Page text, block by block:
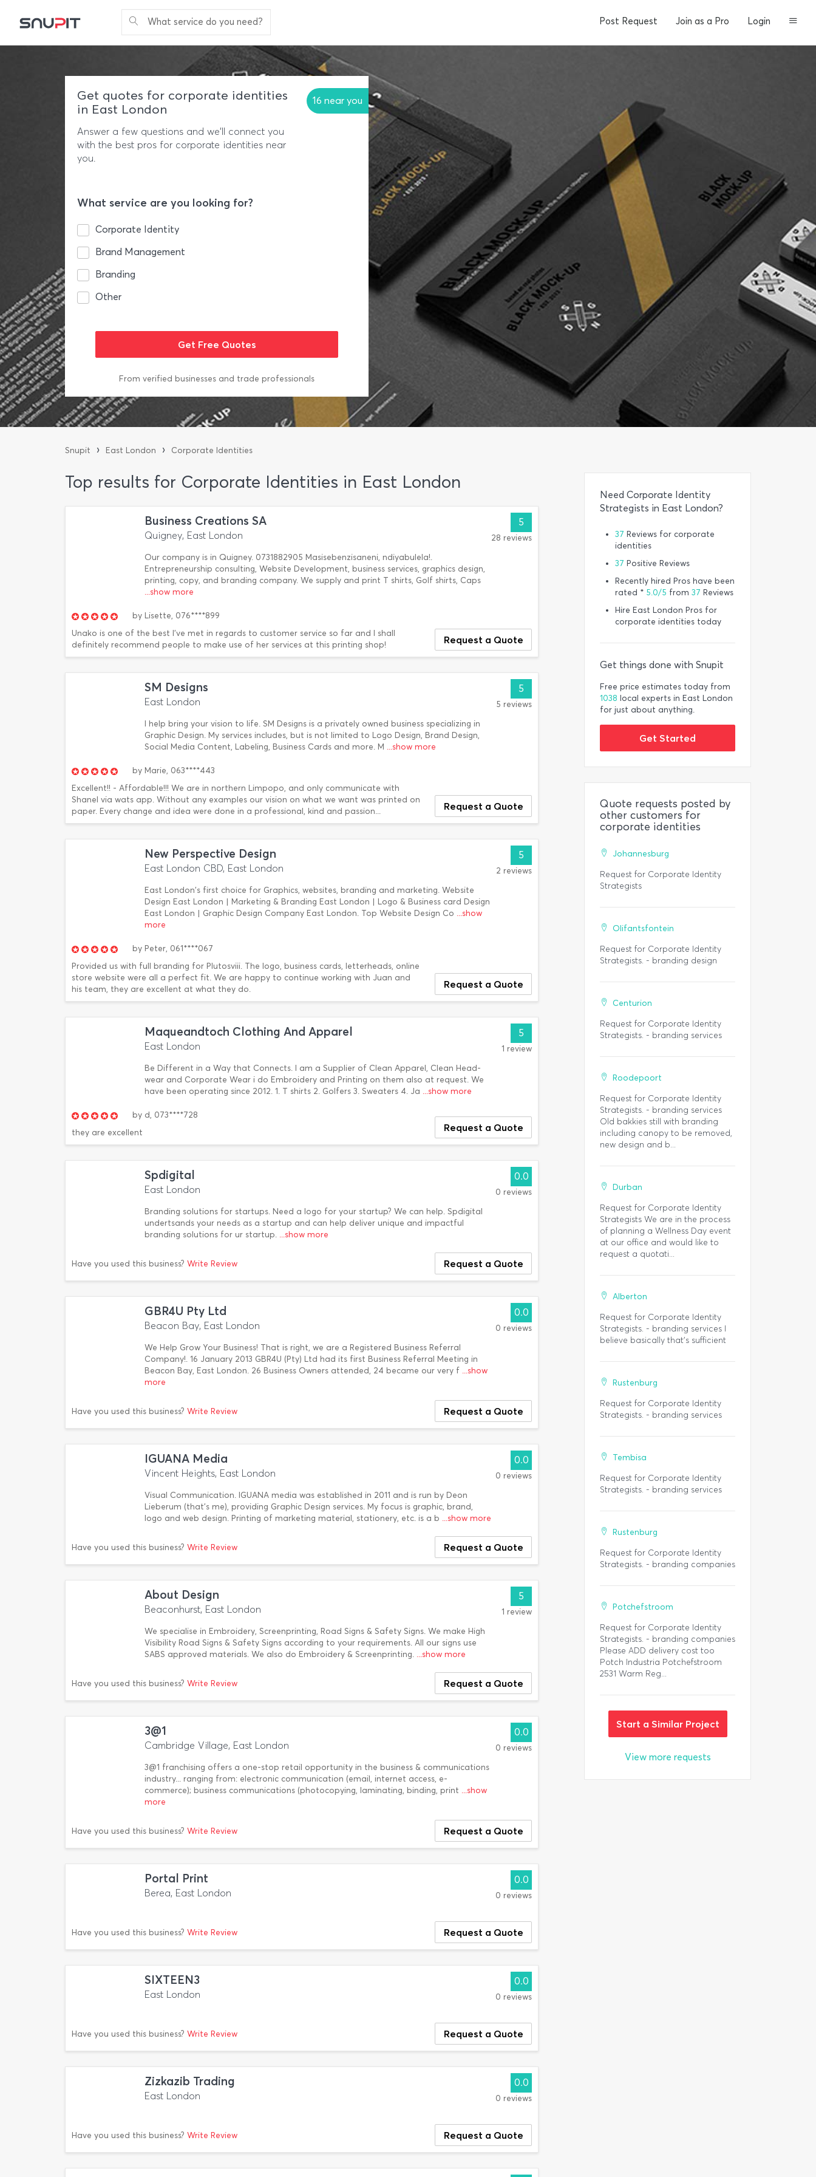
What service do you need? Post Request Join as a Pro Login
Get quotes for corporate identities
in East London
16 near you
Answer a few questions and we'll connect you
with the best pros for corporate identities near
you.
What service are you looking for?
Corporate Identity
Brand Management
Branding
Other
From verified businesses and trade professionals
Snupit › East London › Corporate Identities
Top results for Corporate Identities in East London
Business Creations SA
Quigney, East London
Our company is in Quigney. 0731882905 Masisebenzisaneni, ndiyabulela!.
Entrepreneurship consulting, Website Development, business services, graphics design,
printing, copy, and branding company. We supply and print T shirts, Golf shirts, Caps
...show more
5
28 reviews
by Lisette, 076****899
Unako is one of the best I've met in regards to customer service so far and I shall
definitely recommend people to make use of her services at this printing shop!
Request a Quote
SM Designs
East London
I help bring your vision to life. SM Designs is a privately owned business specializing in
Graphic Design. My services includes, but is not limited to Logo Design, Brand Design,
Social Media Content, Labeling, Business Cards and more. M ...show more
5
5 reviews
by Marie, 063****443
Excellent!! - Affordable!!! We are in northern Limpopo, and only communicate with
Shanel via wats app. Without any examples our vision on what we want was printed on
paper. Every change and idea were done in a professional, kind and passion...
Request a Quote
New Perspective Design
East London CBD, East London
East London's first choice for Graphics, websites, branding and marketing. Website
Design East London | Marketing & Branding East London | Logo & Business card Design
East London | Graphic Design Company East London. Top Website Design Co ...show
more
5
2 reviews
by Peter, 061****067
Provided us with full branding for Plutosviii. The logo, business cards, letterheads, online
store website were all a perfect fit. We are happy to continue working with Juan and
his team, they are excellent at what they do.
Request a Quote
Maqueandtoch Clothing And Apparel
East London
Be Different in a Way that Connects. I am a Supplier of Clean Apparel, Clean Head-
wear and Corporate Wear i do Embroidery and Printing on them also at request. We
have been operating since 2012. 1. T shirts 2. Golfers 3. Sweaters 4. Ja ...show more
5
1 review
by d, 073****728
they are excellent
Request a Quote
Spdigital
East London
Branding solutions for startups. Need a logo for your startup? We can help. Spdigital
undertsands your needs as a startup and can help deliver unique and impactful
branding solutions for ur startup. ...show more
0.0
0 reviews
Have you used this business? Write Review Request a Quote
GBR4U Pty Ltd
Beacon Bay, East London
We Help Grow Your Business! That is right, we are a Registered Business Referral
Company!. 16 January 2013 GBR4U (Pty) Ltd had its first Business Referral Meeting in
Beacon Bay, East London. 26 Business Owners attended, 24 became our very f ...show
more
0.0
0 reviews
Have you used this business? Write Review Request a Quote
IGUANA Media
Vincent Heights, East London
Visual Communication. IGUANA media was established in 2011 and is run by Deon
Lieberum (that's me), providing Graphic Design services. My focus is graphic, brand,
logo and web design. Printing of marketing material, stationery, etc. is a b ...show more
0.0
0 reviews
Have you used this business? Write Review Request a Quote
About Design
Beaconhurst, East London
We specialise in Embroidery, Screenprinting, Road Signs & Safety Signs. We make High
Visibility Road Signs & Safety Signs according to your requirements. All our signs use
SABS approved materials. We also do Embroidery & Screenprinting. ...show more
5
1 review
Have you used this business? Write Review Request a Quote
3@1
Cambridge Village, East London
3@1 franchising offers a one-stop retail opportunity in the business & communications
industry... ranging from: electronic communication (email, internet access, e-
commerce); business communications (photocopying, laminating, binding, print ...show
more
0.0
0 reviews
Have you used this business? Write Review Request a Quote
Portal Print
Berea, East London
0.0
0 reviews
Have you used this business? Write Review Request a Quote
SIXTEEN3
East London
0.0
0 reviews
Have you used this business? Write Review Request a Quote
Zizkazib Trading
East London
0.0
0 reviews
Have you used this business? Write Review Request a Quote
Need Corporate Identity
Strategists in East London?
37 Reviews for corporate
identities
37 Positive Reviews
Recently hired Pros have been
rated * 5.0/5 from 37 Reviews
Hire East London Pros for
corporate identities today
Get things done with Snupit
Free price estimates today from
1038 local experts in East London
for just about anything.
Get Started
Quote requests posted by
other customers for
corporate identities
Johannesburg
Request for Corporate Identity
Strategists
Olifantsfontein
Request for Corporate Identity
Strategists. - branding design
Centurion
Request for Corporate Identity
Strategists. - branding services
Roodepoort
Request for Corporate Identity
Strategists. - branding services
Old bakkies still with branding
including canopy to be removed,
new design and b...
Durban
Request for Corporate Identity
Strategists We are in the process
of planning a Wellness Day event
at our office and would like to
request a quotati...
Alberton
Request for Corporate Identity
Strategists. - branding services I
believe basically that's sufficient
Rustenburg
Request for Corporate Identity
Strategists. - branding services
Tembisa
Request for Corporate Identity
Strategists. - branding services
Rustenburg
Request for Corporate Identity
Strategists. - branding companies
Potchefstroom
Request for Corporate Identity
Strategists. - branding companies
Please ADD delivery cost too
Potch Industria Potchefstroom
2531 Warm Reg...
Start a Similar Project
View more requests